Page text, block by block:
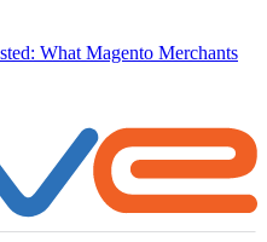
What Magento Merchants